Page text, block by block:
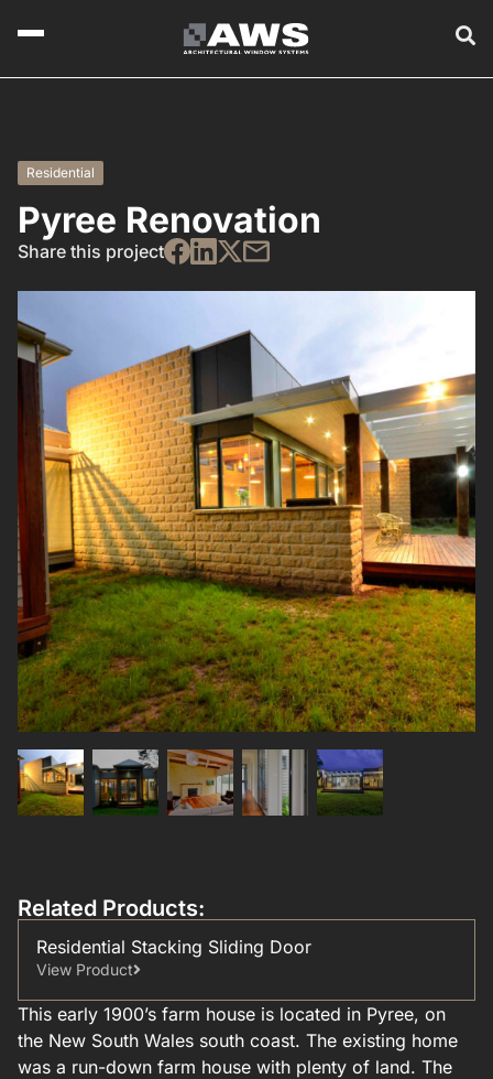
Residential
Pyree Renovation
Share this project
This early 1900’s farm house is located in Pyree, on
the New South Wales south coast. The existing home
was a run-down farm house with plenty of land. The
Related Products:
Residential Stacking Sliding Door
View Product